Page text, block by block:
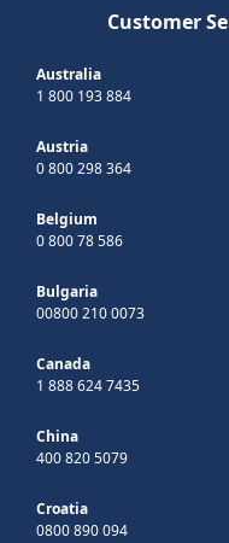
Customer
Australia
1 800 193 884
Austria
0 800 298 364
Belgium
0 800 78 586
Bulgaria
00800 210 0073
Canada
1 888 624 7435
China
400 820 5079
Croatia
0800 890 094